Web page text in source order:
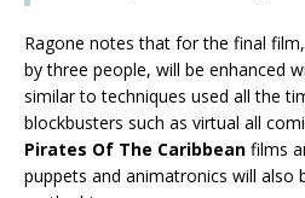
Ragone notes that for the final
by three people, will be enhanced
similar to techniques used all the
blockbusters such as virtual all
Pirates Of The Caribbean films
puppets and animatronics will also